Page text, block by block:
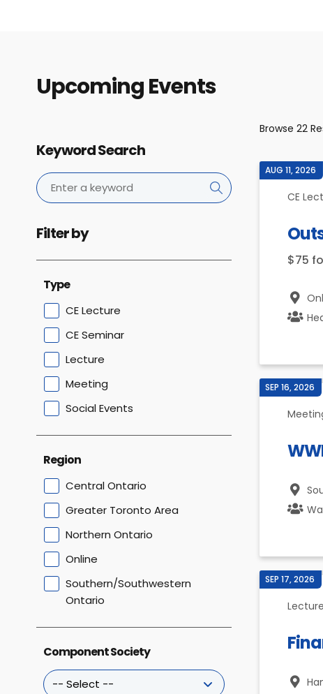
Upcoming Events
Keyword Search
Filter by
Type
CE Lecture
CE Seminar
Lecture
Meeting
Social Events
Region
Central Ontario
Greater Toronto Area
Northern Ontario
Online
Southern/Southwestern
Ontario
Component Society
Browse 22
AUG 11, 2026
CE
$75
SEP 16, 2026
SEP 17, 2026
Lecture